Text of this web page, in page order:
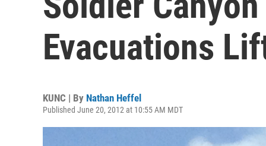
Evacuations
KUNC | By Nathan Heffel
Published June 20, 2012 at 10:55 AM MDT